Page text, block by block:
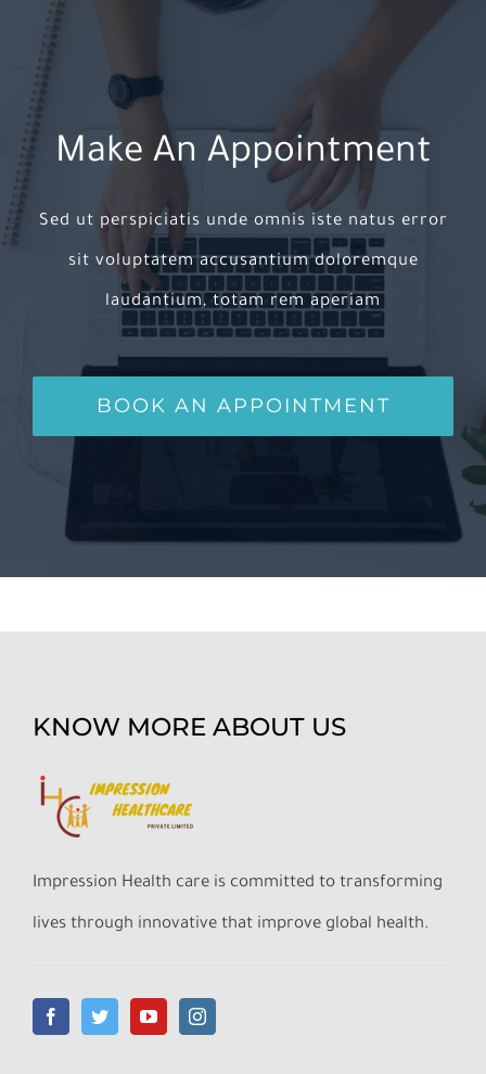
Make An Appointment
Sed ut perspiciatis unde omnis iste natus error
sit voluptatem accusantium doloremque
laudantium, totam rem aperiam
BOOK AN APPOINTMENT
KNOW MORE ABOUT US
Impression Health care is committed to transforming
lives through innovative that improve global health.